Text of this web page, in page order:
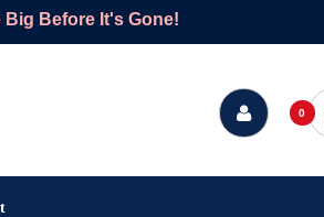
Before It's Gone!
0